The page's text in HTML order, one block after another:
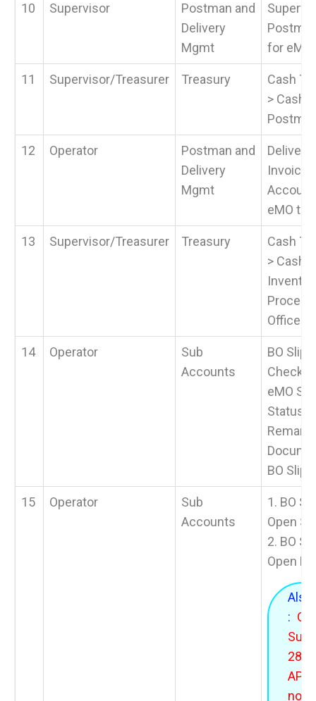
10 Supervisor
Postman and
Delivery
Mgmt
for eMO
11 Supervisor/Treasurer Treasury
Cash
> Cash
12 Operator
Postman and
Delivery
Mgmt
Delivery
Invoice
eMO to
13 Supervisor/Treasurer Treasury
Cash
> Cash
Office >
14 Operator
Sub
Accounts
BO
Check
eMO
Status
BO Slip.
15 Operator
Sub
Accounts
1. BO
Open
2. BO
Open
Also
: On
APT
not